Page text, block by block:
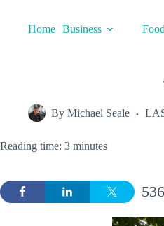
contentHome Business Food
By Michael Seale
Reading time: 3 minutes
536